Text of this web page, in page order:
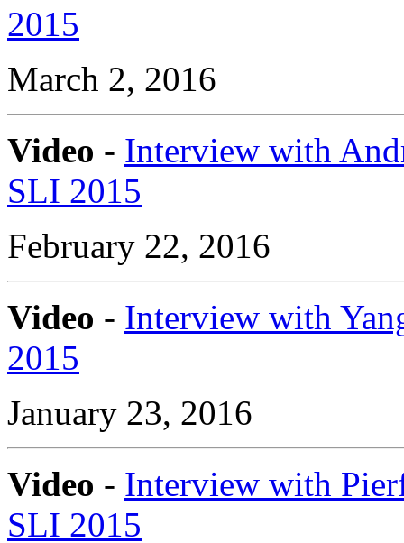
2015
March 2, 2016
Video - Interview with
SLI 2015
February 22, 2016
Video - Interview with
2015
January 23, 2016
Video - Interview with
SLI 2015